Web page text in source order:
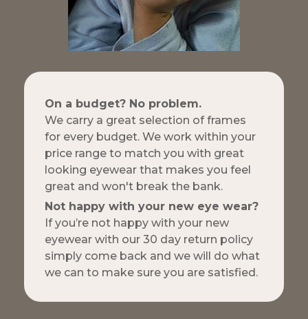
On a budget? No problem.
We carry a great selection of frames
for every budget. We work within your
price range to match you with great
looking eyewear that makes you feel
great and won't break the bank.
Not happy with your new eye wear?
If you’re not happy with your new
eyewear with our 30 day return policy
simply come back and we will do what
we can to make sure you are satisfied.